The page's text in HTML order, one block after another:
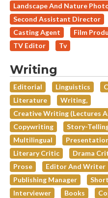
Landscape And Nature
Second Assistant Director
Casting Agent
Film
TV Editor
Tv
Writing
Editorial Linguistics
Literature
Writing,
Creative Writing (lectures
Copywriting
Story-
Multilingual
Literary Critic
Drama
Prose
Editor And Writer
Publishing Manager
Interviewer
Books